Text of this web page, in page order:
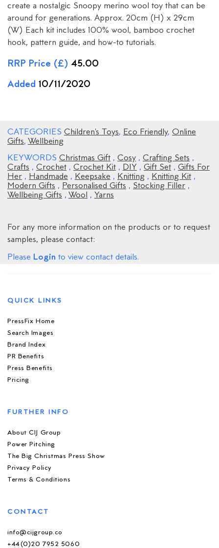
create a nostalgic Snoopy merino wool toy that can be
around for generations. Approx. 20cm (H) x 29cm
(W) Each kit includes 100% wool, bamboo crochet
hook, pattern guide, and how-to tutorials.
RRP Price (£) 45.00
Added 10/11/2020
CATEGORIES Children's Toys, Eco Friendly, Online
Gifts, Wellbeing
KEYWORDS Christmas Gift , Cosy , Crafting Sets ,
Crafts , Crochet , Crochet Kit , DIY , Gift Set , Gifts For
Her , Handmade , Keepsake , Knitting , Knitting Kit ,
Modern Gifts , Personalised Gifts , Stocking Filler ,
Wellbeing Gifts , Wool , Yarns
For any more information on the products or to request
samples, please contact:
Please Login to view contact details.
QUICK LINKS
PressFix Home
Search Images
Brand Index
PR Benefits
Press Benefits
Pricing
FURTHER INFO
About CIJ Group
Power Pitching
The Big Christmas Press Show
Privacy Policy
Terms & Conditions
CONTACT
info@cijgroup.co
+44(0)20 7952 5060